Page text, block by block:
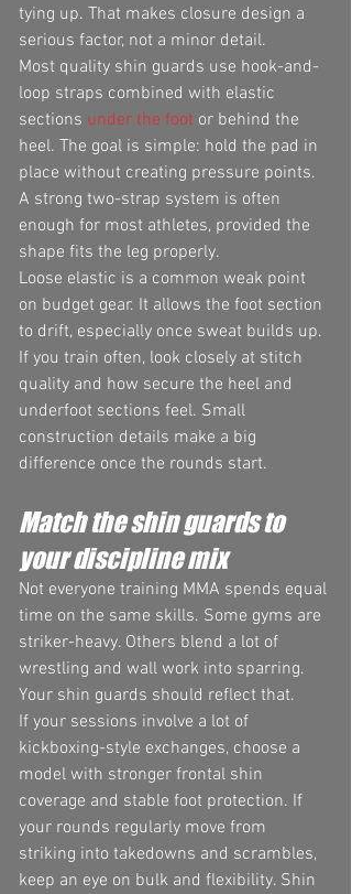
tying up. That makes closure design a
serious factor, not a minor detail.
Most quality shin guards use hook-and-
loop straps combined with elastic
sections under the foot or behind the
heel. The goal is simple: hold the pad in
place without creating pressure points.
A strong two-strap system is often
enough for most athletes, provided the
shape fits the leg properly.
Loose elastic is a common weak point
on budget gear. It allows the foot section
to drift, especially once sweat builds up.
If you train often, look closely at stitch
quality and how secure the heel and
underfoot sections feel. Small
construction details make a big
difference once the rounds start.
Match the shin guards to
your discipline mix
Not everyone training MMA spends equal
time on the same skills. Some gyms are
striker-heavy. Others blend a lot of
wrestling and wall work into sparring.
Your shin guards should reflect that.
If your sessions involve a lot of
kickboxing-style exchanges, choose a
model with stronger frontal shin
coverage and stable foot protection. If
your rounds regularly move from
striking into takedowns and scrambles,
keep an eye on bulk and flexibility. Shin